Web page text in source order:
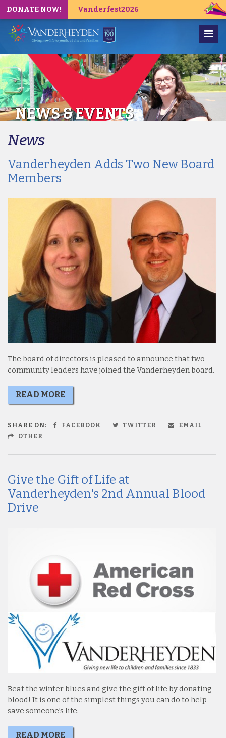
DONATE NOW! Vanderfest2026
NEWS & EVENTS
News
Vanderheyden Adds Two New Board
Members
The board of directors is pleased to announce that two
community leaders have joined the Vanderheyden board.
READ MORE
SHARE ON: FACEBOOK TWITTER
EMAIL
OTHER
Give the Gift of Life at
Vanderheyden's 2nd Annual Blood
Drive
Beat the winter blues and give the gift of life by donating
blood! It is one of the simplest things you can do to help
save someone’s life.
READ MORE